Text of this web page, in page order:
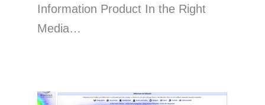
Information Product In the Right
Media…